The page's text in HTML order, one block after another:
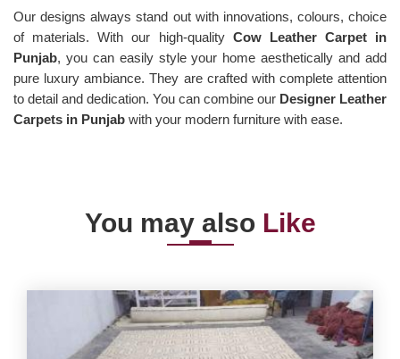
Our designs always stand out with innovations, colours, choice
of materials. With our high-quality Cow Leather Carpet in
Punjab, you can easily style your home aesthetically and add
pure luxury ambiance. They are crafted with complete attention
to detail and dedication. You can combine our Designer Leather
Carpets in Punjab with your modern furniture with ease.
You may also Like